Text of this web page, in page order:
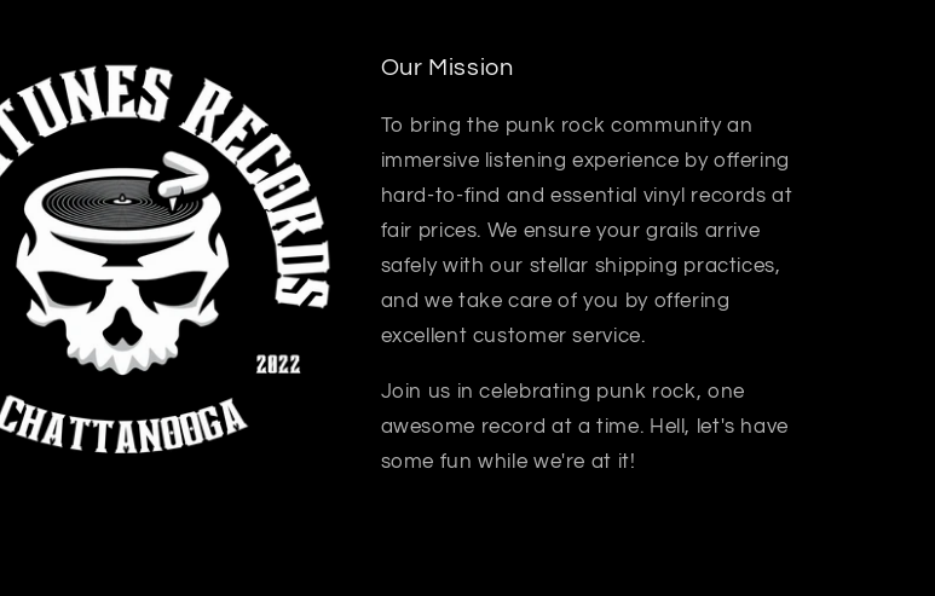
Our Mission
To bring the punk rock community an
immersive listening experience by offering
hard-to-find and essential vinyl records at
fair prices. We ensure your grails arrive
safely with our stellar shipping practices,
and we take care of you by offering
excellent customer service.
Join us in celebrating punk rock, one
awesome record at a time. Hell, let's have
some fun while we're at it!